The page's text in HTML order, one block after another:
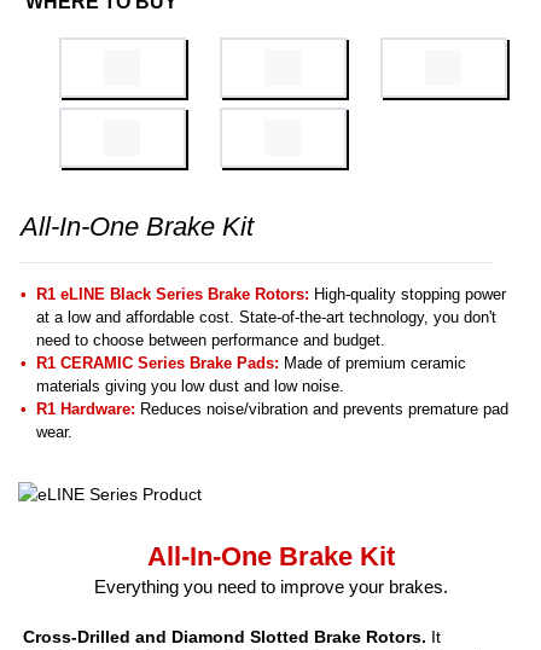
All-In-One Brake Kit
R1 eLINE Black Series Brake Rotors: High-quality stopping power
at a low and affordable cost. State-of-the-art technology, you don't
need to choose between performance and budget.
R1 CERAMIC Series Brake Pads: Made of premium ceramic
materials giving you low dust and low noise.
R1 Hardware: Reduces noise/vibration and prevents premature pad
wear.
All-In-One Brake Kit
Everything you need to improve your brakes.
Cross-Drilled and Diamond Slotted Brake Rotors. It